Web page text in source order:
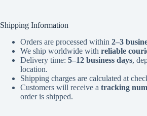
Shipping Information
Orders are processed within 2–3
We ship worldwide with reliable
Delivery time: 5–12 business days,
location.
Shipping charges are calculated at
Customers will receive a tracking
order is shipped.